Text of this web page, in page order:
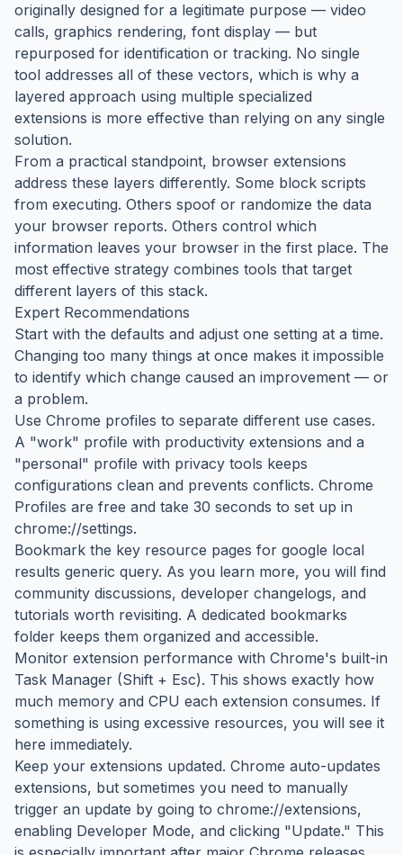
originally designed for a legitimate purpose — video
calls, graphics rendering, font display — but
repurposed for identification or tracking. No single
tool addresses all of these vectors, which is why a
layered approach using multiple specialized
extensions is more effective than relying on any single
solution.
From a practical standpoint, browser extensions
address these layers differently. Some block scripts
from executing. Others spoof or randomize the data
your browser reports. Others control which
information leaves your browser in the first place. The
most effective strategy combines tools that target
different layers of this stack.
Expert Recommendations
Start with the defaults and adjust one setting at a time.
Changing too many things at once makes it impossible
to identify which change caused an improvement — or
a problem.
Use Chrome profiles to separate different use cases.
A "work" profile with productivity extensions and a
"personal" profile with privacy tools keeps
configurations clean and prevents conflicts. Chrome
Profiles are free and take 30 seconds to set up in
chrome://settings.
Bookmark the key resource pages for google local
results generic query. As you learn more, you will find
community discussions, developer changelogs, and
tutorials worth revisiting. A dedicated bookmarks
folder keeps them organized and accessible.
Monitor extension performance with Chrome's built-in
Task Manager (Shift + Esc). This shows exactly how
much memory and CPU each extension consumes. If
something is using excessive resources, you will see it
here immediately.
Keep your extensions updated. Chrome auto-updates
extensions, but sometimes you need to manually
trigger an update by going to chrome://extensions,
enabling Developer Mode, and clicking "Update." This